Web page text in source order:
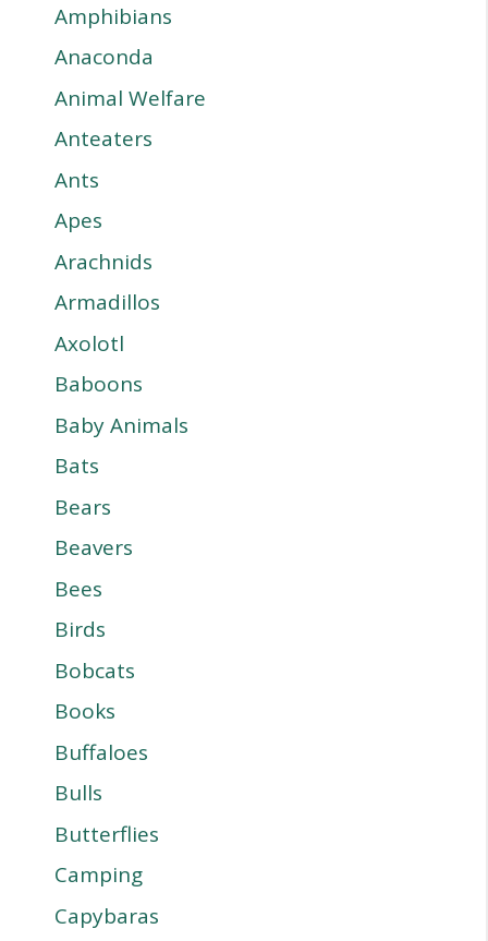
Amphibians
Anaconda
Animal Welfare
Anteaters
Ants
Apes
Arachnids
Armadillos
Axolotl
Baboons
Baby Animals
Bats
Bears
Beavers
Bees
Birds
Bobcats
Books
Buffaloes
Bulls
Butterflies
Camping
Capybaras